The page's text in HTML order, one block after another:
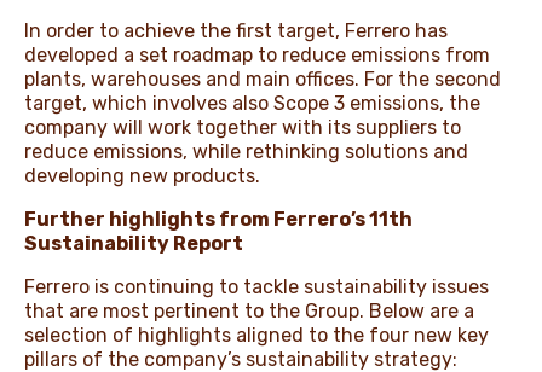
In order to achieve the first target, Ferrero has
developed a set roadmap to reduce emissions from
plants, warehouses and main offices. For the second
target, which involves also Scope 3 emissions, the
company will work together with its suppliers to
reduce emissions, while rethinking solutions and
developing new products.
Further highlights from Ferrero’s 11th
Sustainability Report
Ferrero is continuing to tackle sustainability issues
that are most pertinent to the Group. Below are a
selection of highlights aligned to the four new key
pillars of the company’s sustainability strategy: